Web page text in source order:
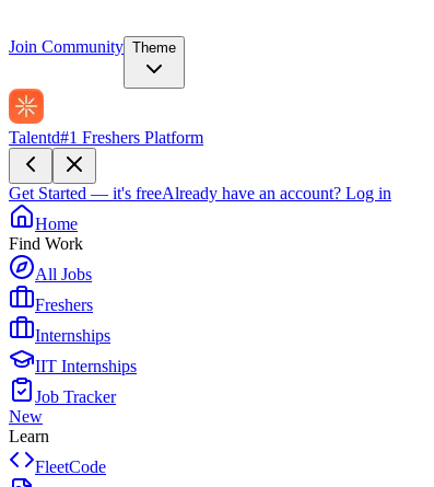
Join Community Theme
Talentd#1 Freshers Platform
Get Started — it's freeAlready have an account? Log in
Home
Find Work
All Jobs
Freshers
Internships
IIT Internships
Job Tracker
New
Learn
FleetCode